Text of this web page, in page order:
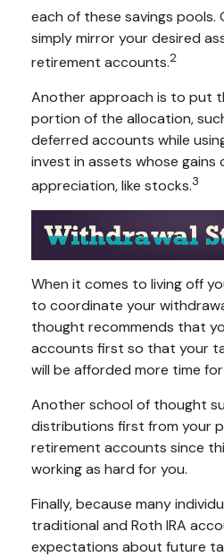
each of these savings
simply mirror your desired
retirement accounts.2
Another approach is to put
portion of the allocation,
deferred accounts while
invest in assets whose gains
appreciation, like stocks.3
When it comes to living off
to coordinate your
thought recommends that
accounts first so that your
will be afforded more time
Another school of thought
distributions first from your
retirement accounts since
working as hard for you.
Finally, because many
traditional and Roth IRA
expectations about future